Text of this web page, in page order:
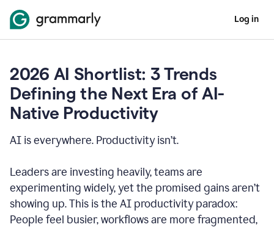
Log in
2026 AI Shortlist: 3 Trends
Defining the Next Era of AI-
Native Productivity
AI is everywhere. Productivity isn’t.
Leaders are investing heavily, teams are
experimenting widely, yet the promised gains aren’t
showing up. This is the AI productivity paradox:
People feel busier, workflows are more fragmented,